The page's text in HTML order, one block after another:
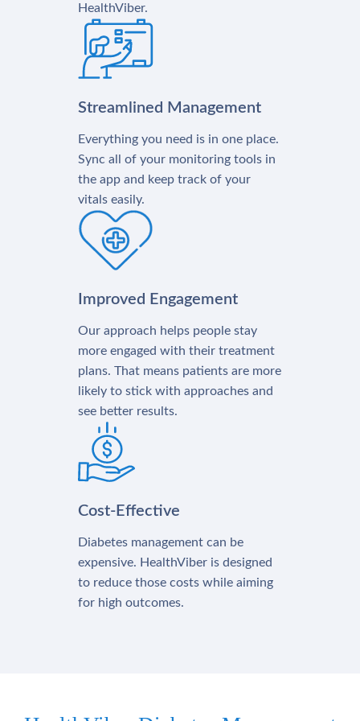
HealthViber.
Streamlined Management
Everything you need is in one place.
Sync all of your monitoring tools in
the app and keep track of your
vitals easily.
Improved Engagement
Our approach helps people stay
more engaged with their treatment
plans. That means patients are more
likely to stick with approaches and
see better results.
Cost-Effective
Diabetes management can be
expensive. HealthViber is designed
to reduce those costs while aiming
for high outcomes.